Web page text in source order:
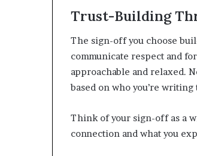
Trust-Building
The sign-off you choose
communicate respect and
approachable and relaxed.
based on who you’re
Think of your sign-off as a
connection and what you